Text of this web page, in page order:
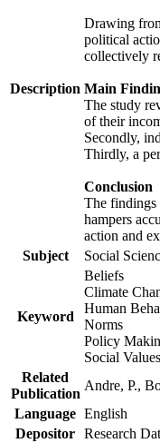
Description
Drawing
political
collectively
Main
The study
of their
Secondly,
Thirdly, a
Conclusion
The findings
hampers
action and
Subject
Social
Keyword
Beliefs
Climate
Human
Norms
Policy
Social Values
Related
Publication
Andre, P.,
Language English
Depositor Research